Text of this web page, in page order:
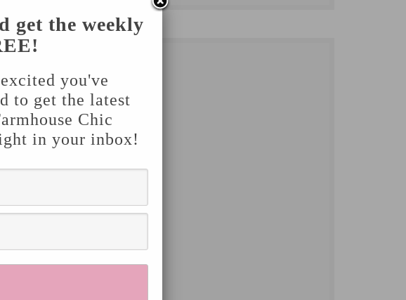
with
get the weekly
you've
to get the latest
Chic
in your inbox!